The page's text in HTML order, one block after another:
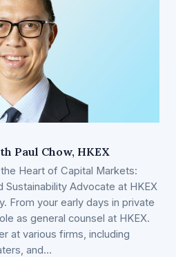
Paul Chow, HKEX
Heart of Capital Markets:
Sustainability Advocate at HKEX
From your early days in private
as general counsel at HKEX.
at various firms, including
and…